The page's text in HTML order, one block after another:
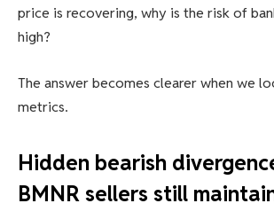
price is recovering, why is the risk of
high?
The answer becomes clearer when we
metrics.
Hidden bearish
BMNR sellers still